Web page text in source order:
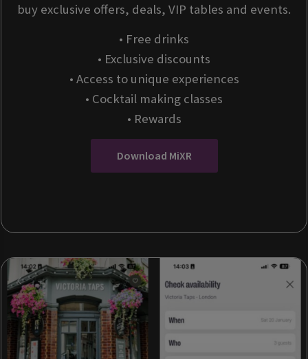
buy exclusive offers, deals, VIP tables and events.
• Free drinks
• Exclusive discounts
• Access to unique experiences
• Cocktail making classes
• Rewards
Download MiXR